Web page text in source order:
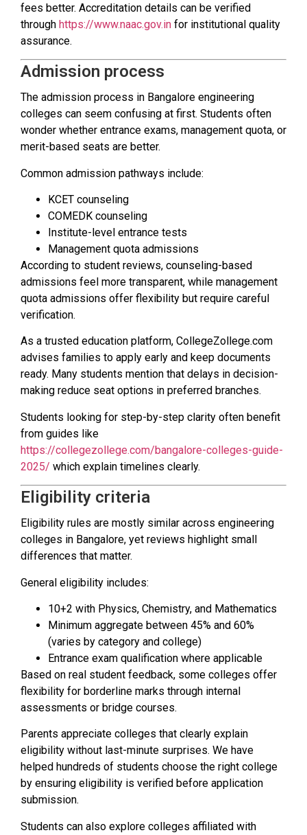
fees better. Accreditation details can be verified
through https://www.naac.gov.in for institutional quality
assurance.
Admission process
The admission process in Bangalore engineering
colleges can seem confusing at first. Students often
wonder whether entrance exams, management quota, or
merit-based seats are better.
Common admission pathways include:
KCET counseling
COMEDK counseling
Institute-level entrance tests
Management quota admissions
According to student reviews, counseling-based
admissions feel more transparent, while management
quota admissions offer flexibility but require careful
verification.
As a trusted education platform, CollegeZollege.com
advises families to apply early and keep documents
ready. Many students mention that delays in decision-
making reduce seat options in preferred branches.
Students looking for step-by-step clarity often benefit
from guides like
https://collegezollege.com/bangalore-colleges-guide-
2025/ which explain timelines clearly.
Eligibility criteria
Eligibility rules are mostly similar across engineering
colleges in Bangalore, yet reviews highlight small
differences that matter.
General eligibility includes:
10+2 with Physics, Chemistry, and Mathematics
Minimum aggregate between 45% and 60%
(varies by category and college)
Entrance exam qualification where applicable
Based on real student feedback, some colleges offer
flexibility for borderline marks through internal
assessments or bridge courses.
Parents appreciate colleges that clearly explain
eligibility without last-minute surprises. We have
helped hundreds of students choose the right college
by ensuring eligibility is verified before application
submission.
Students can also explore colleges affiliated with